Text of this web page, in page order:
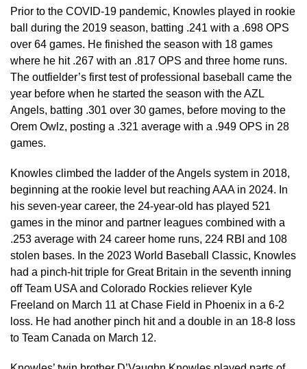
Prior to the COVID-19 pandemic, Knowles played in rookie
ball during the 2019 season, batting .241 with a .698 OPS
over 64 games. He finished the season with 18 games
where he hit .267 with an .817 OPS and three home runs.
The outfielder’s first test of professional baseball came the
year before when he started the season with the AZL
Angels, batting .301 over 30 games, before moving to the
Orem Owlz, posting a .321 average with a .949 OPS in 28
games.
Knowles climbed the ladder of the Angels system in 2018,
beginning at the rookie level but reaching AAA in 2024. In
his seven-year career, the 24-year-old has played 521
games in the minor and partner leagues combined with a
.253 average with 24 career home runs, 224 RBI and 108
stolen bases. In the 2023 World Baseball Classic, Knowles
had a pinch-hit triple for Great Britain in the seventh inning
off Team USA and Colorado Rockies reliever Kyle
Freeland on March 11 at Chase Field in Phoenix in a 6-2
loss. He had another pinch hit and a double in an 18-8 loss
to Team Canada on March 12.